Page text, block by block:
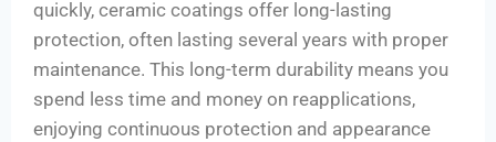
quickly, ceramic coatings offer long-lasting
protection, often lasting several years with proper
maintenance. This long-term durability means you
spend less time and money on reapplications,
enjoying continuous protection and appearance